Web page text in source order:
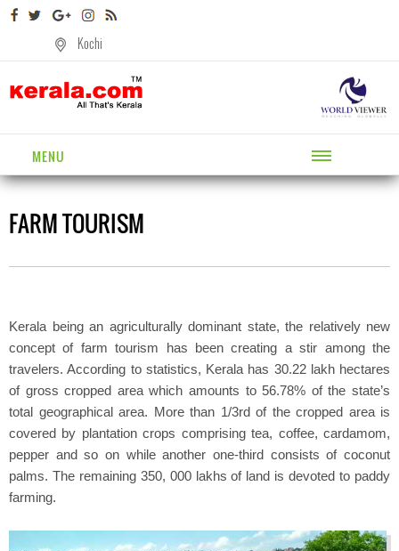
Kochi
MENU
FARM TOURISM
Kerala being an agriculturally dominant state, the relatively new
concept of farm tourism has been creating a stir among the
travelers. According to statistics, Kerala has 30.22 lakh hectares
of gross cropped area which amounts to 56.78% of the state’s
total geographical area. More than 1/3rd of the cropped area is
covered by plantation crops comprising tea, coffee, cardamom,
pepper and so on while another one-third consists of coconut
palms. The remaining 350, 000 lakhs of land is devoted to paddy
farming.